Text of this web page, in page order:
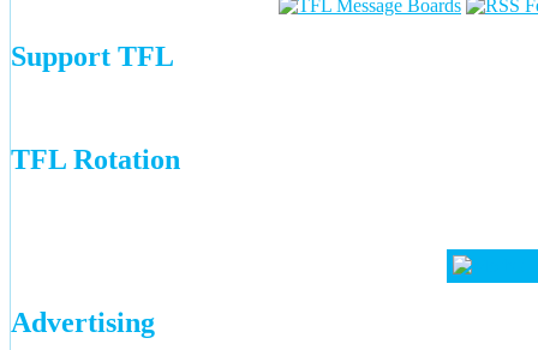
Support TFL
TFL Rotation
Advertising